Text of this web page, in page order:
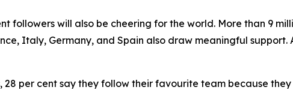
followers will also be cheering for the world. More than 9
Italy, Germany, and Spain also draw meaningful support.
28 per cent say they follow their favourite team because